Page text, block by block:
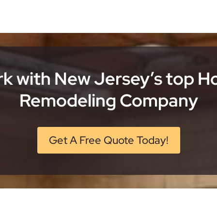
with New Jersey’s top
Remodeling Company
Get A Free Quote Today!